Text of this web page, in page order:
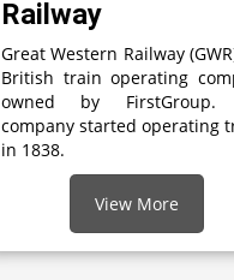
Railway
Great Western Railway
British train operating
owned by FirstGroup.
company started operating
in 1838.
View More